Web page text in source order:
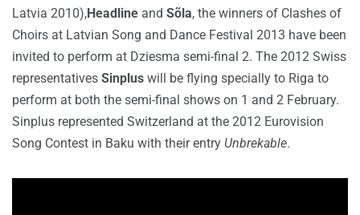
Latvia 2010),Headline and Sõla, the winners of Clashes of
Choirs at Latvian Song and Dance Festival 2013 have been
invited to perform at Dziesma semi-final 2. The 2012 Swiss
representatives Sinplus will be flying specially to Riga to
perform at both the semi-final shows on 1 and 2 February.
Sinplus represented Switzerland at the 2012 Eurovision
Song Contest in Baku with their entry Unbrekable.